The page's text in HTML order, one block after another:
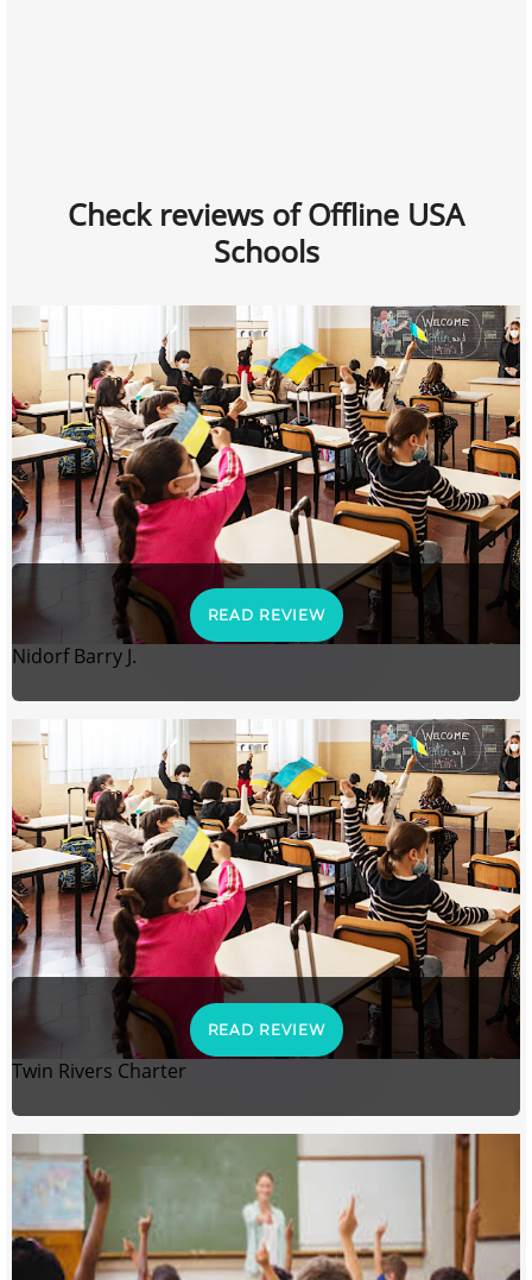
Check reviews of Offline USA
Schools
READ REVIEW
Nidorf Barry J.
READ REVIEW
Twin Rivers Charter